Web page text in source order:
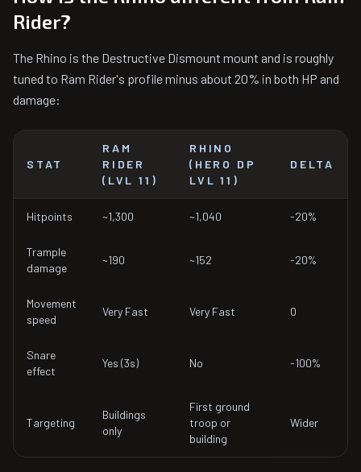
Rider?
The Rhino is the Destructive Dismount mount and is roughly
tuned to Ram Rider's profile minus about 20% in both HP and
damage:
STAT
RAM
RIDER
(LVL 11)
RHINO
(HERO DP
LVL 11)
DELTA
Hitpoints ~1,300 ~1,040 -20%
Trample
damage
~190 ~152 -20%
Movement
speed
Very Fast Very Fast 0
Snare
effect
Yes (3s) No -100%
Targeting
Buildings
only
First ground
troop or
building
Wider